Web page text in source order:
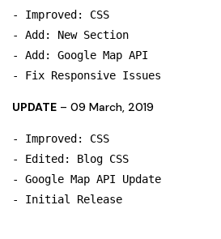
- Improved: CSS
- Add: New Section
- Add: Google Map API
UPDATE – 09 March, 2019
- Improved: CSS
- Edited: Blog CSS
- Google Map API Update